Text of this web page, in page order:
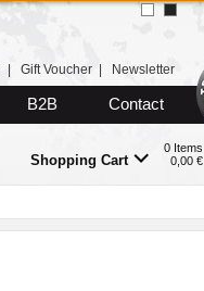
Gift Voucher Newsletter
B2B Contact
Shopping Cart
0 Items
0,00 €